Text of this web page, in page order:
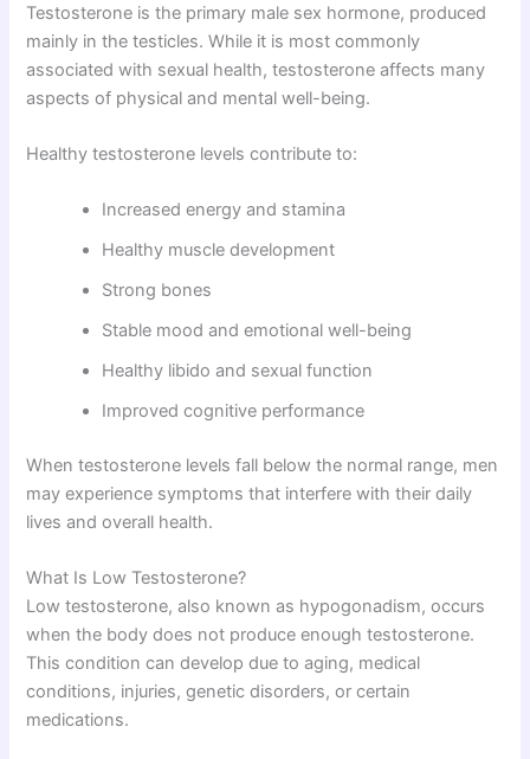
Testosterone is the primary male sex hormone, produced
mainly in the testicles. While it is most commonly
associated with sexual health, testosterone affects many
aspects of physical and mental well-being.
Healthy testosterone levels contribute to:
Increased energy and stamina
Healthy muscle development
Strong bones
Stable mood and emotional well-being
Healthy libido and sexual function
Improved cognitive performance
When testosterone levels fall below the normal range, men
may experience symptoms that interfere with their daily
lives and overall health.
What Is Low Testosterone?
Low testosterone, also known as hypogonadism, occurs
when the body does not produce enough testosterone.
This condition can develop due to aging, medical
conditions, injuries, genetic disorders, or certain
medications.